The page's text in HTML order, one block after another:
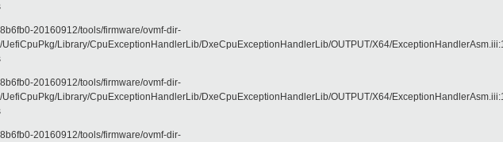
20160912/tools/firmware/ovmf-dir-
Library/CpuExceptionHandlerLib/DxeCpuExceptionHandlerLib/OUTPUT/X64/
20160912/tools/firmware/ovmf-dir-
Library/CpuExceptionHandlerLib/DxeCpuExceptionHandlerLib/OUTPUT/X64/
20160912/tools/firmware/ovmf-dir-